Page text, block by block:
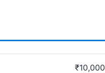
₹10,000